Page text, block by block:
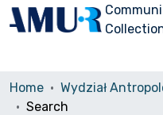
Home
Search